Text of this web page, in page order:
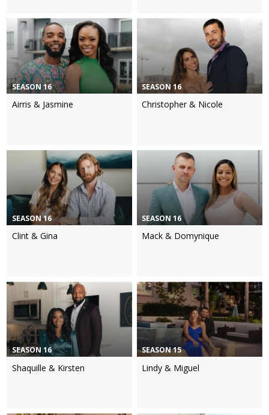
SEASON 16
Airris & Jasmine
SEASON 16
Christopher & Nicole
SEASON 16
Clint & Gina
SEASON 16
Mack & Domynique
SEASON 16
Shaquille & Kirsten
SEASON 15
Lindy & Miguel